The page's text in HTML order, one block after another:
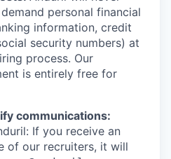
personal financial
information, credit
security numbers) at
process. Our
is entirely free for
communications:
If you receive an
of our recruiters, it will